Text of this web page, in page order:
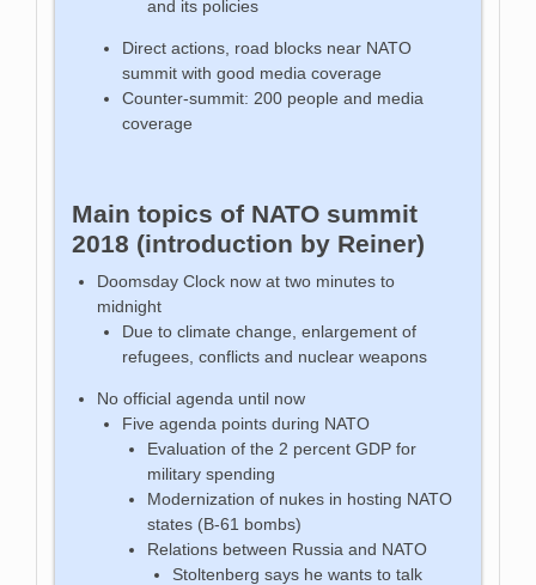
and its policies
Direct actions, road blocks near NATO
summit with good media coverage
Counter-summit: 200 people and media
coverage
Main topics of NATO summit
2018 (introduction by Reiner)
Doomsday Clock now at two minutes to
midnight
Due to climate change, enlargement of
refugees, conflicts and nuclear weapons
No official agenda until now
Five agenda points during NATO
Evaluation of the 2 percent GDP for
military spending
Modernization of nukes in hosting NATO
states (B-61 bombs)
Relations between Russia and NATO
Stoltenberg says he wants to talk